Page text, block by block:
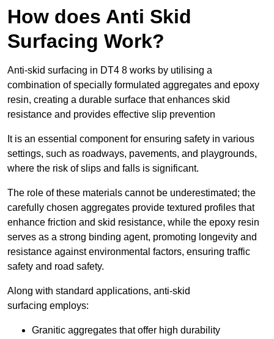
How does Anti Skid
Surfacing Work?
Anti-skid surfacing in DT4 8 works by utilising a
combination of specially formulated aggregates and epoxy
resin, creating a durable surface that enhances skid
resistance and provides effective slip prevention
It is an essential component for ensuring safety in various
settings, such as roadways, pavements, and playgrounds,
where the risk of slips and falls is significant.
The role of these materials cannot be underestimated; the
carefully chosen aggregates provide textured profiles that
enhance friction and skid resistance, while the epoxy resin
serves as a strong binding agent, promoting longevity and
resistance against environmental factors, ensuring traffic
safety and road safety.
Along with standard applications, anti-skid
surfacing employs:
Granitic aggregates that offer high durability